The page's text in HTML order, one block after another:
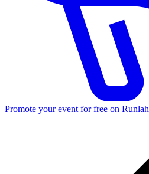
Promote your event for free on Runlah